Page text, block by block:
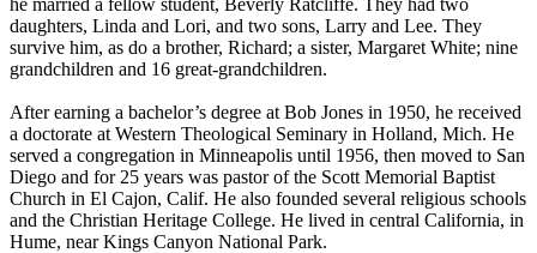
daughters, Linda and Lori, and two sons, Larry and Lee. They
survive him, as do a brother, Richard; a sister, Margaret White; nine
grandchildren and 16 great-grandchildren.
After earning a bachelor’s degree at Bob Jones in 1950, he received
a doctorate at Western Theological Seminary in Holland, Mich. He
served a congregation in Minneapolis until 1956, then moved to San
Diego and for 25 years was pastor of the Scott Memorial Baptist
Church in El Cajon, Calif. He also founded several religious schools
and the Christian Heritage College. He lived in central California, in
Hume, near Kings Canyon National Park.